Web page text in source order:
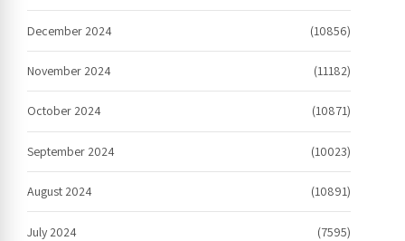
December 2024 (10856)
November 2024 (11182)
October 2024 (10871)
September 2024 (10023)
August 2024 (10891)
July 2024 (7595)